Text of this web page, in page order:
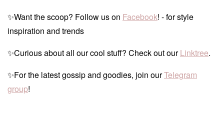
✨Want the scoop? Follow us on Facebook! - for style
inspiration and trends
✨Curious about all our cool stuff? Check out ourLinktree.
✨For the latest gossip and goodies, join ourTelegram
group!